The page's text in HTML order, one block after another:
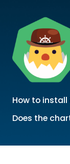
How to
Does the